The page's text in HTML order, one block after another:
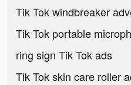
Tik Tok windbreaker
Tik Tok portable
ring sign Tik Tok ads
Tik Tok skin care roller